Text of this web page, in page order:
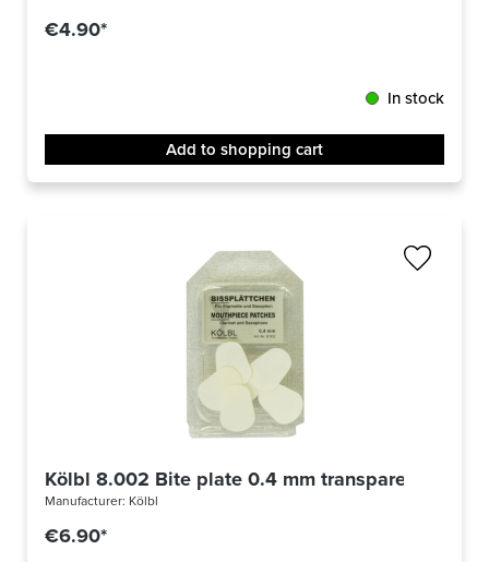
€4.90*
In stock
Add to shopping cart
Kölbl 8.002 Bite plate 0.4 mm transparent 6-pack
Manufacturer: Kölbl
€6.90*